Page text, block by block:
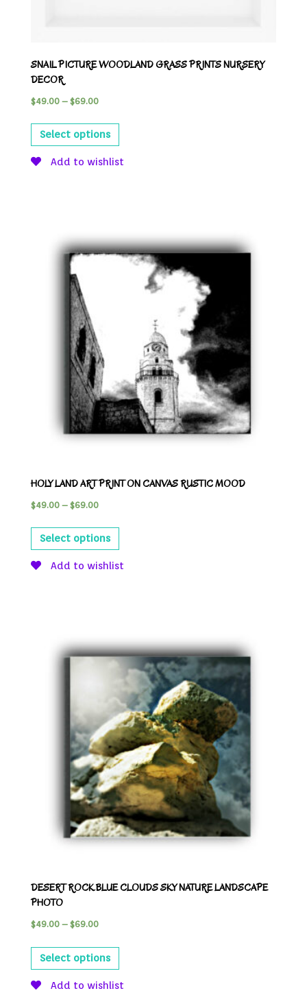
SNAIL PICTURE WOODLAND GRASS PRINTS NURSERY
DECOR
$49.00 – $69.00
Select options
Add to wishlist
HOLY LAND ART PRINT ON CANVAS RUSTIC MOOD
$49.00 – $69.00
Select options
Add to wishlist
DESERT ROCK BLUE CLOUDS SKY NATURE LANDSCAPE
PHOTO
$49.00 – $69.00
Select options
Add to wishlist